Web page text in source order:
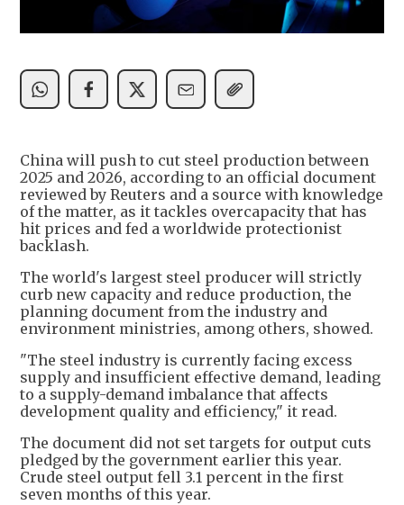
China will push to cut steel production between
2025 and 2026, according to an official document
reviewed by Reuters and a source with knowledge
of the matter, as it tackles overcapacity that has
hit prices and fed a worldwide protectionist
backlash.
The world's largest steel producer will strictly
curb new capacity and reduce production, the
planning document from the industry and
environment ministries, among others, showed.
"The steel industry is currently facing excess
supply and insufficient effective demand, leading
to a supply-demand imbalance that affects
development quality and efficiency," it read.
The document did not set targets for output cuts
pledged by the government earlier this year.
Crude steel output fell 3.1 percent in the first
seven months of this year.